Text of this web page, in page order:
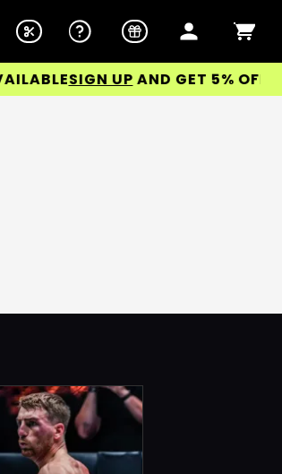
SIGN UP AND GET 5% OFF